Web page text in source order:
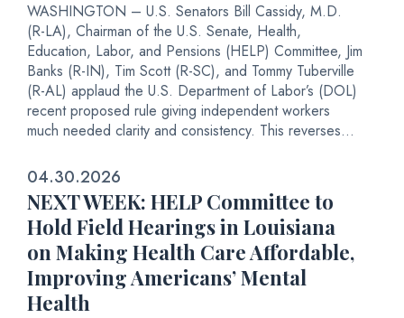
WASHINGTON – U.S. Senators Bill Cassidy, M.D.
(R-LA), Chairman of the U.S. Senate, Health,
Education, Labor, and Pensions (HELP) Committee, Jim
Banks (R-IN), Tim Scott (R-SC), and Tommy Tuberville
(R-AL) applaud the U.S. Department of Labor’s (DOL)
recent proposed rule giving independent workers
much needed clarity and consistency. This reverses...
04.30.2026
NEXT WEEK: HELP Committee to
Hold Field Hearings in Louisiana
on Making Health Care Affordable,
Improving Americans’ Mental
Health